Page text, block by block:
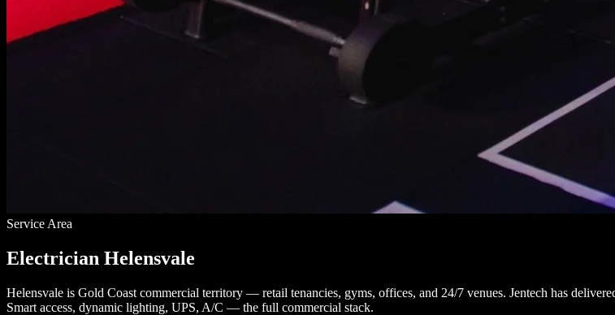
Service Area
Electrician Helensvale
Helensvale is Gold Coast commercial territory — retail tenancies, gyms, offices, and 24/7 venues. Jentech has
Smart access, dynamic lighting, UPS, A/C — the full commercial stack.